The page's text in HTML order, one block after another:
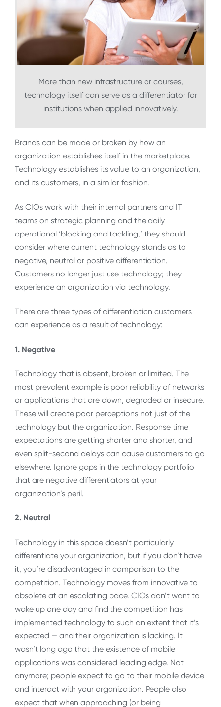
More than new infrastructure or courses,
technology itself can serve as a differentiator for
institutions when applied innovatively.
Brands can be made or broken by how an
organization establishes itself in the marketplace.
Technology establishes its value to an organization,
and its customers, in a similar fashion.
As CIOs work with their internal partners and IT
teams on strategic planning and the daily
operational ‘blocking and tackling,’ they should
consider where current technology stands as to
negative, neutral or positive differentiation.
Customers no longer just use technology; they
experience an organization via technology.
There are three types of differentiation customers
can experience as a result of technology:
1. Negative
Technology that is absent, broken or limited. The
most prevalent example is poor reliability of networks
or applications that are down, degraded or insecure.
These will create poor perceptions not just of the
technology but the organization. Response time
expectations are getting shorter and shorter, and
even split-second delays can cause customers to go
elsewhere. Ignore gaps in the technology portfolio
that are negative differentiators at your
organization’s peril.
2. Neutral
Technology in this space doesn’t particularly
differentiate your organization, but if you don’t have
it, you’re disadvantaged in comparison to the
competition. Technology moves from innovative to
obsolete at an escalating pace. CIOs don’t want to
wake up one day and find the competition has
implemented technology to such an extent that it’s
expected — and their organization is lacking. It
wasn’t long ago that the existence of mobile
applications was considered leading edge. Not
anymore; people expect to go to their mobile device
and interact with your organization. People also
expect that when approaching (or being